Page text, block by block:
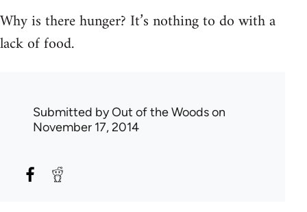
Why is there hunger? It’s nothing to do with a
lack of food.
Submitted byOut of the Woodson
November 17, 2014